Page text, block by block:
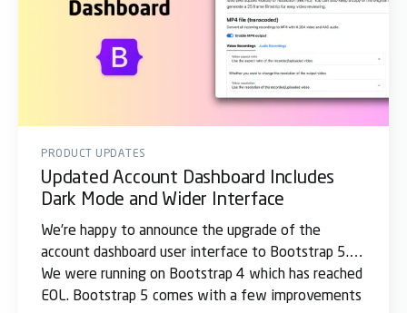
PRODUCT UPDATES
Updated Account Dashboard Includes
Dark Mode and Wider Interface
We’re happy to announce the upgrade of the
account dashboard user interface to Bootstrap 5.
We were running on Bootstrap 4 which has reached
EOL. Bootstrap 5 comes with a few improvements